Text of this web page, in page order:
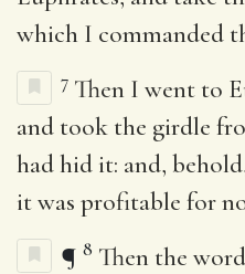
which I commanded
7 Then I went to
and took the girdle
had hid it: and,
it was profitable for
¶ 8 Then the